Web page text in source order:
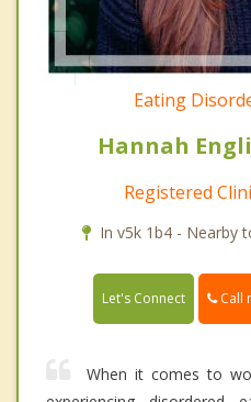
Eating
Hannah
Registered
In v5k 1b4 - Nearby
Let's Connect Call
When it comes to